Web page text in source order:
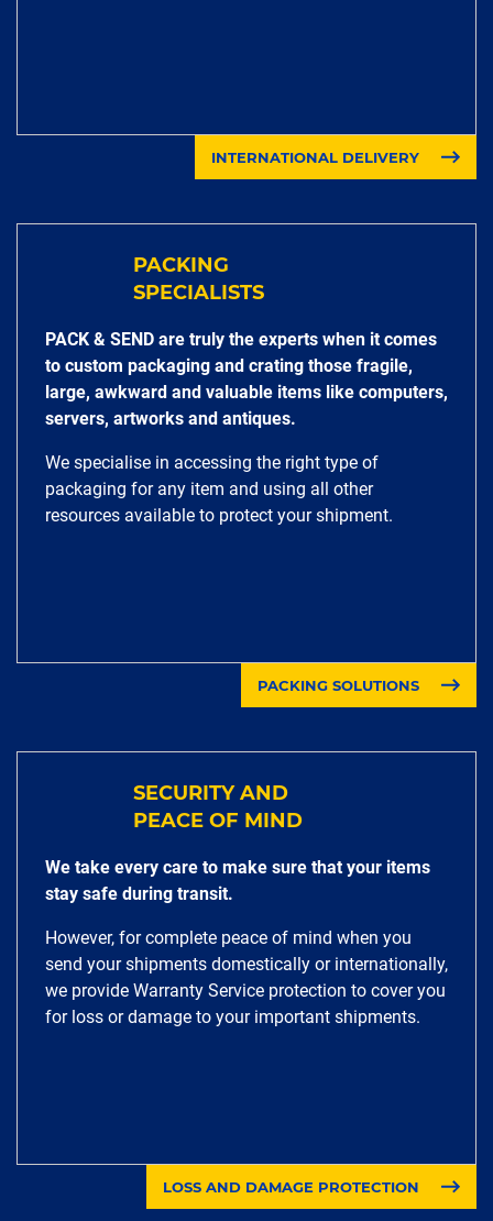
INTERNATIONAL DELIVERY
PACKING
SPECIALISTS
PACK & SEND are truly the experts when it comes
to custom packaging and crating those fragile,
large, awkward and valuable items like computers,
servers, artworks and antiques.
We specialise in accessing the right type of
packaging for any item and using all other
resources available to protect your shipment.
PACKING SOLUTIONS
SECURITY AND
PEACE OF MIND
We take every care to make sure that your items
stay safe during transit.
However, for complete peace of mind when you
send your shipments domestically or internationally,
we provide Warranty Service protection to cover you
for loss or damage to your important shipments.
LOSS AND DAMAGE PROTECTION